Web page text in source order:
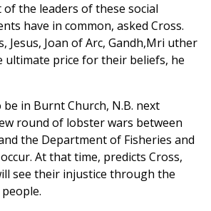
of the leaders of these social
have in common, asked Cross.
Jesus, Joan of Arc, Gandh,Mri uther
ultimate price for their beliefs, he
in Burnt Church, N.B. next
round of lobster wars between
the Department of Fisheries and
At that time, predicts Cross,
see their injustice through the